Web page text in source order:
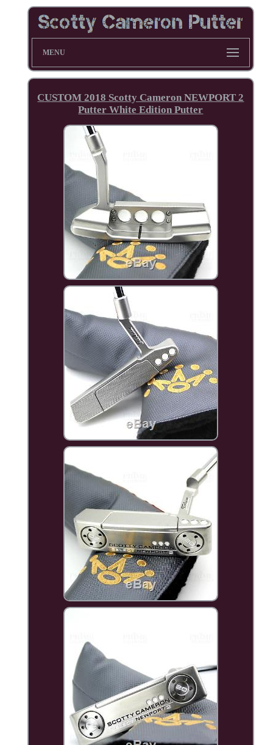
MENU
CUSTOM 2018 Scotty Cameron NEWPORT 2
Putter White Edition Putter